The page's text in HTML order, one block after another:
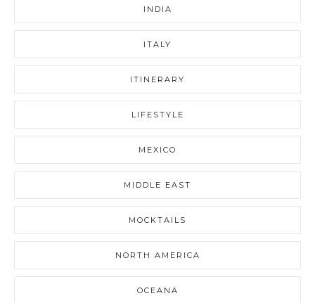
INDIA
ITALY
ITINERARY
LIFESTYLE
MEXICO
MIDDLE EAST
MOCKTAILS
NORTH AMERICA
OCEANA